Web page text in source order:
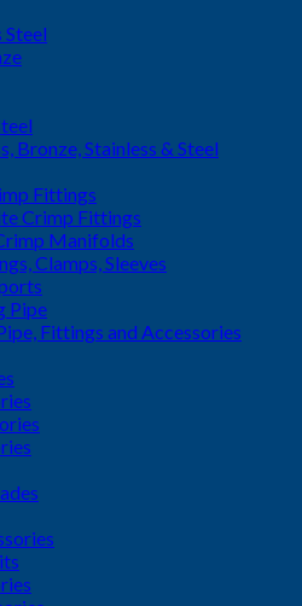
Steel
Bronze, Stainless & Steel
Fittings
Crimp Fittings
Manifolds
Clamps, Sleeves
Pipe
Fittings and Accessories